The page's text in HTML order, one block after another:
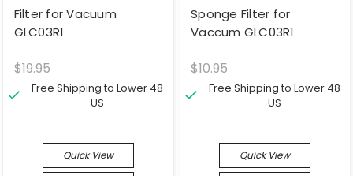
Filter for Vacuum
GLC03R1
$19.95
Free Shipping to Lower 48
US
Quick View
Sponge Filter for
Vaccum GLC03R1
$10.95
Free Shipping to Lower 48
US
Quick View